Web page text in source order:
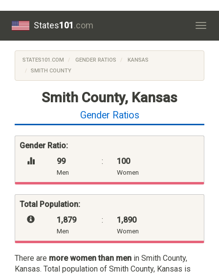
States101.com
STATES101.COM GENDER RATIOS
KANSAS
SMITH COUNTY
Smith County, Kansas
Gender Ratios
Gender Ratio:
99
Men
: 100
Women
Total Population:
1,879
Men
: 1,890
Women
There are more women than men in Smith County,
Kansas. Total population of Smith County, Kansas is